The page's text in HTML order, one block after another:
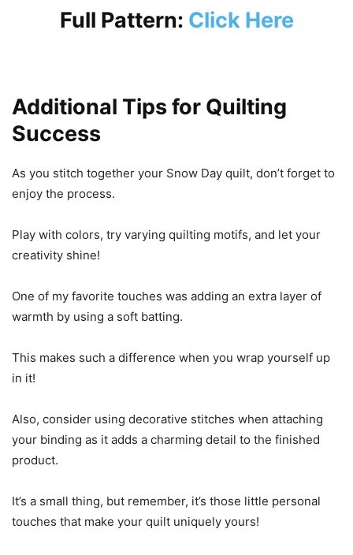
Full Pattern: Click Here
Additional Tips for Quilting
Success
As you stitch together your Snow Day quilt, don’t forget to
enjoy the process.
Play with colors, try varying quilting motifs, and let your
creativity shine!
One of my favorite touches was adding an extra layer of
warmth by using a soft batting.
This makes such a difference when you wrap yourself up
in it!
Also, consider using decorative stitches when attaching
your binding as it adds a charming detail to the finished
product.
It’s a small thing, but remember, it’s those little personal
touches that make your quilt uniquely yours!